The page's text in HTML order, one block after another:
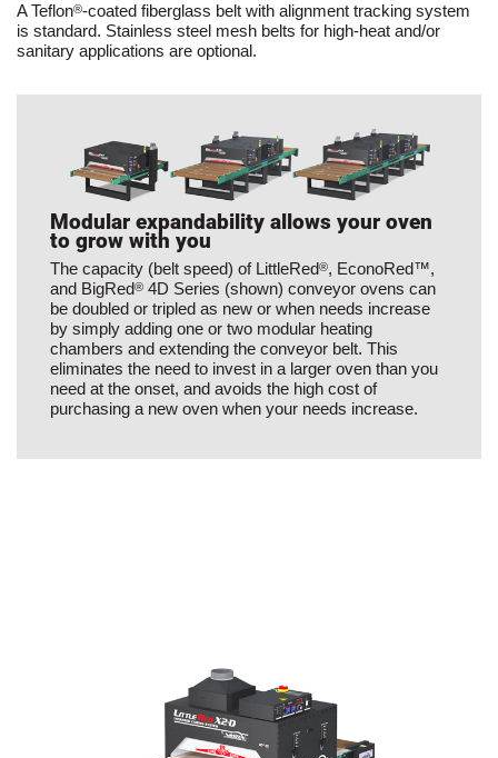
A Teflon®-coated fiberglass belt with alignment tracking system
is standard. Stainless steel mesh belts for high-heat and/or
sanitary applications are optional.
Modular expandability allows your oven
to grow with you
The capacity (belt speed) of LittleRed®, EconoRed™,
and BigRed® 4D Series (shown) conveyor ovens can
be doubled or tripled as new or when needs increase
by simply adding one or two modular heating
chambers and extending the conveyor belt. This
eliminates the need to invest in a larger oven than you
need at the onset, and avoids the high cost of
purchasing a new oven when your needs increase.